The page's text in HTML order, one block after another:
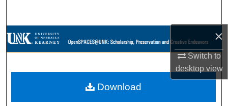
×
Switch to
desktopview
Browse Collections
About
Download